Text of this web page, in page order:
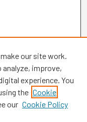
our site work.
improve,
experience. You
the Cookie
our Cookie Policy